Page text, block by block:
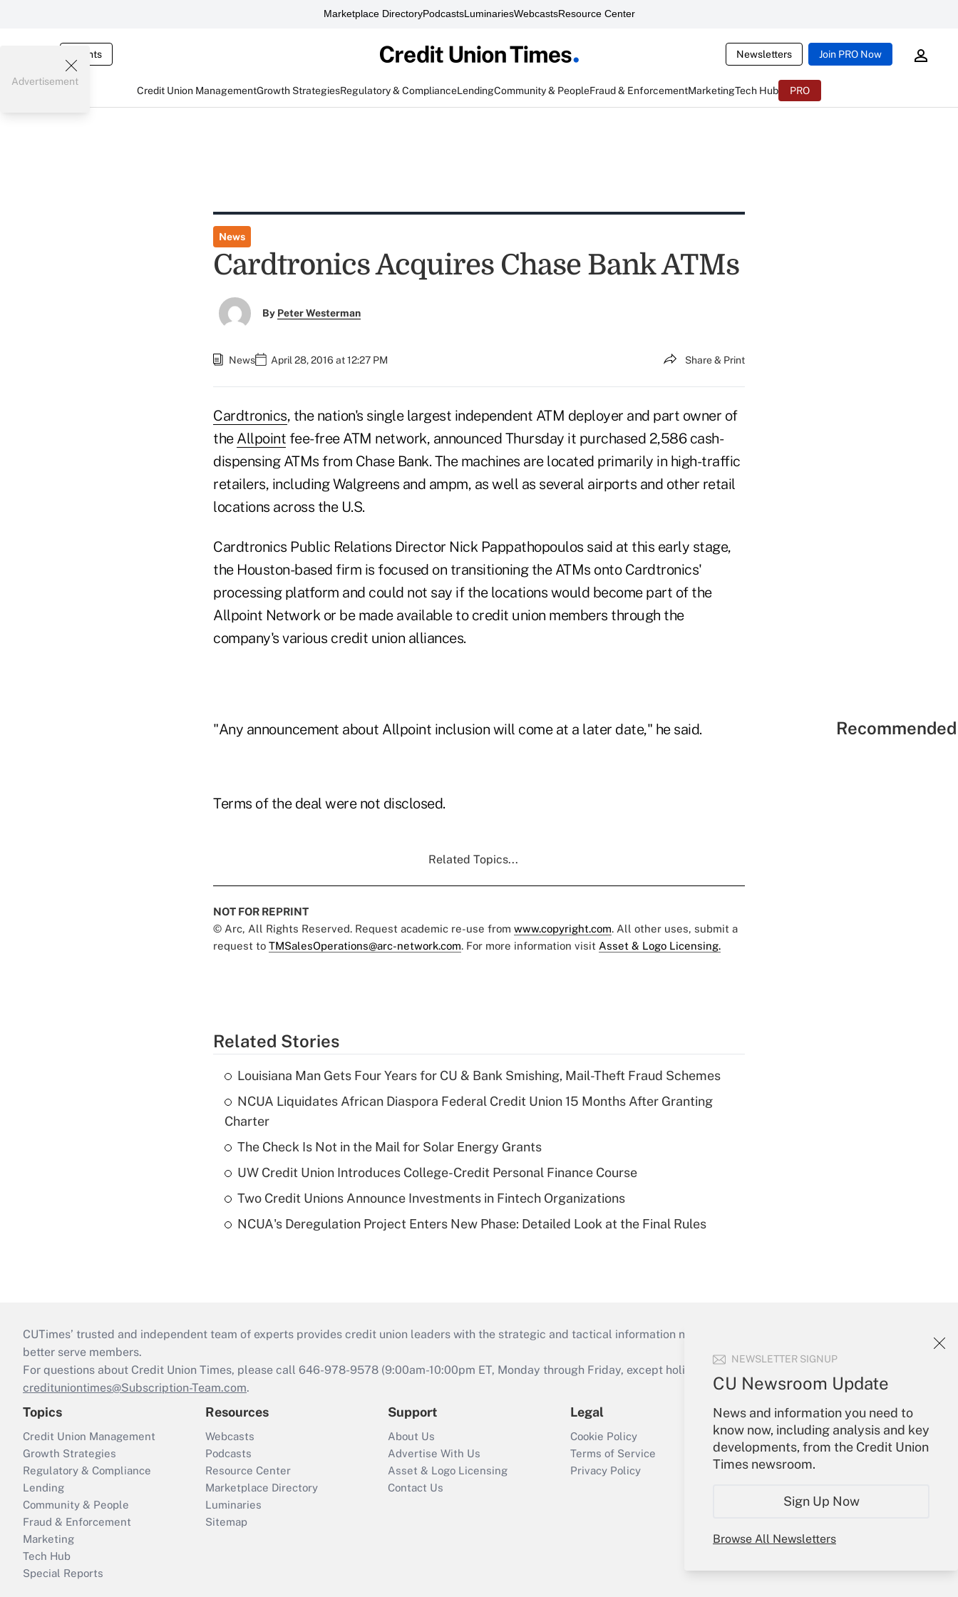
Marketplace DirectoryPodcastsLuminariesWebcastsResource Center
Events Newsletters Join PRO Now
Credit Union ManagementGrowth StrategiesRegulatory & ComplianceLendingCommunity & PeopleFraud & EnforcementMarketingTech Hub PRO
NEWSLETTER SIGNUP
CU Newsroom Update
News and information you need to
know now, including analysis and key
developments, from the Credit Union
Times newsroom.
Sign Up Now
Browse All Newsletters
Advertisement
News
Cardtronics Acquires Chase Bank ATMs
By Peter Westerman
News April 28, 2016 at 12:27 PM Share & Print
Cardtronics, the nation's single largest independent ATM deployer and part owner of
the Allpoint fee-free ATM network, announced Thursday it purchased 2,586 cash-
dispensing ATMs from Chase Bank. The machines are located primarily in high-traffic
retailers, including Walgreens and ampm, as well as several airports and other retail
locations across the U.S.
Cardtronics Public Relations Director Nick Pappathopoulos said at this early stage,
the Houston-based firm is focused on transitioning the ATMs onto Cardtronics'
processing platform and could not say if the locations would become part of the
Allpoint Network or be made available to credit union members through the
company's various credit union alliances.
"Any announcement about Allpoint inclusion will come at a later date," he said.
Terms of the deal were not disclosed.
Related Topics...
NOT FOR REPRINT
© Arc, All Rights Reserved. Request academic re-use from www.copyright.com. All other uses, submit a
request to TMSalesOperations@arc-network.com. For more information visit Asset & Logo Licensing.
Related Stories
Louisiana Man Gets Four Years for CU & Bank Smishing, Mail-Theft Fraud Schemes
NCUA Liquidates African Diaspora Federal Credit Union 15 Months After Granting
Charter
The Check Is Not in the Mail for Solar Energy Grants
UW Credit Union Introduces College-Credit Personal Finance Course
Two Credit Unions Announce Investments in Fintech Organizations
NCUA's Deregulation Project Enters New Phase: Detailed Look at the Final Rules
CUTimes’ trusted and independent team of experts provides credit union leaders with the strategic and tactical information necessary to run their institutions and
better serve members.
For questions about Credit Union Times, please call 646-978-9578 (9:00am-10:00pm ET, Monday through Friday, except holidays), or send an email to
credituniontimes@Subscription-Team.com.
Topics
Credit Union Management
Growth Strategies
Regulatory & Compliance
Lending
Community & People
Fraud & Enforcement
Marketing
Tech Hub
Special Reports
Resources
Webcasts
Podcasts
Resource Center
Marketplace Directory
Luminaries
Sitemap
Support
About Us
Advertise With Us
Asset & Logo Licensing
Contact Us
Legal
Cookie Policy
Terms of Service
Privacy Policy
Your Account
Sign In
Create Account
Forgot Password